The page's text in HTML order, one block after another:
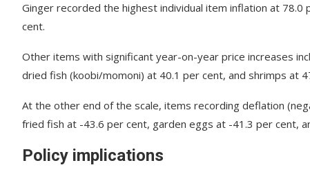
Ginger recorded the highest individual item inflation at
cent.
Other items with significant year-on-year price increases
dried fish (koobi/momoni) at 40.1 per cent, and shrimps at
At the other end of the scale, items recording deflation
fried fish at -43.6 per cent, garden eggs at -41.3 per cent,
Policy implications